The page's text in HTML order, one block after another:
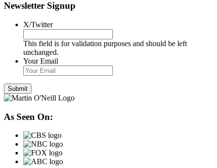
Newsletter Signup
X/Twitter
This field is for validation purposes and should be left
unchanged.
Your Email
As Seen On: